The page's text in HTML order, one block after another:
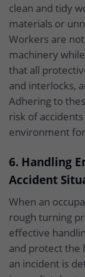
clean and tidy
materials or
Workers are
machinery
that all
and interlocks,
Adhering to
risk of
environment
6. Handling
Accident
When an
rough turning
effective
and protect the
an incident is